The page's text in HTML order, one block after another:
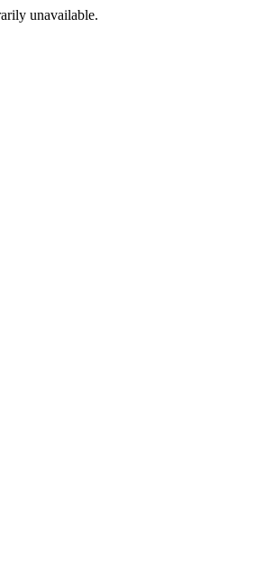
unavailable.